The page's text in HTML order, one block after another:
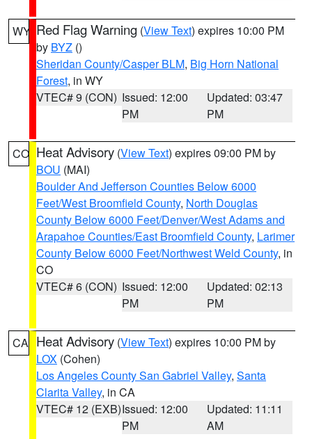
WY Red Flag Warning (View Text) expires 10:00 PM
by BYZ ()
Sheridan County/Casper BLM, Big Horn National
Forest, in WY
VTEC# 9 (CON) Issued: 12:00
PM
Updated: 03:47
PM
CO Heat Advisory (View Text) expires 09:00 PM by
BOU (MAI)
Boulder And Jefferson Counties Below 6000
Feet/West Broomfield County, North Douglas
County Below 6000 Feet/Denver/West Adams and
Arapahoe Counties/East Broomfield County, Larimer
County Below 6000 Feet/Northwest Weld County, in
CO
VTEC# 6 (CON) Issued: 12:00
PM
Updated: 02:13
PM
CA Heat Advisory (View Text) expires 10:00 PM by
LOX (Cohen)
Los Angeles County San Gabriel Valley, Santa
Clarita Valley, in CA
VTEC# 12 (EXB)Issued: 12:00
PM
Updated: 11:11
AM